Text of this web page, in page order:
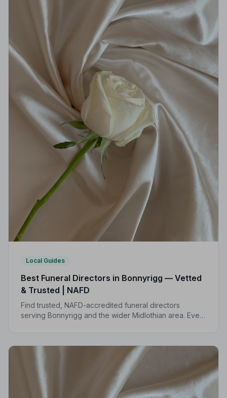
Local Guides
Best Funeral Directors in Bonnyrigg — Vetted
& Trusted | NAFD
Find trusted, NAFD-accredited funeral directors
serving Bonnyrigg and the wider Midlothian area. Every
times.